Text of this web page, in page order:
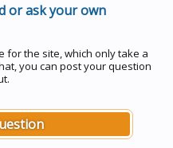
or ask your own
for the site, which only take a
you can post your question